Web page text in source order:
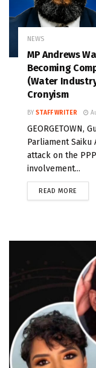
NEWS
MP Andrews
Becoming
(Water
Cronyism
BY STAFF WRITER
GEORGETOWN,
Parliament
attack on the
involvement...
READ MORE